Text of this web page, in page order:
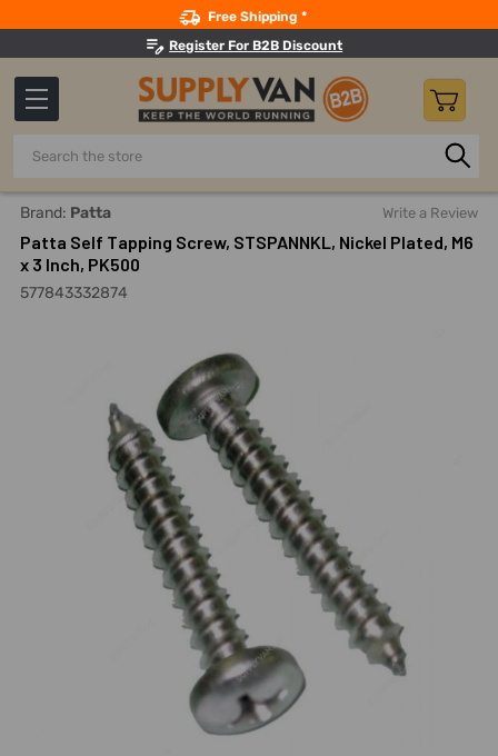
Free Shipping *
Register For B2B Discount
Search
Home Fasteners And Joining Self Drilling And
Brand: Patta Write a Review
Patta Self Tapping Screw, STSPANNKL, Nickel Plated, M6
x 3 Inch, PK500
577843332874